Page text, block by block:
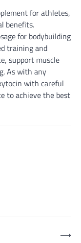
for athletes,
benefits.
for bodybuilding
training and
support muscle
As with any
with careful
to achieve the best
⟶